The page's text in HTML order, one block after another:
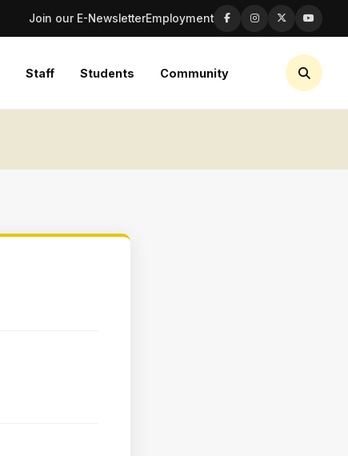
Join our E-NewsletterEmployment
Staff Students Community